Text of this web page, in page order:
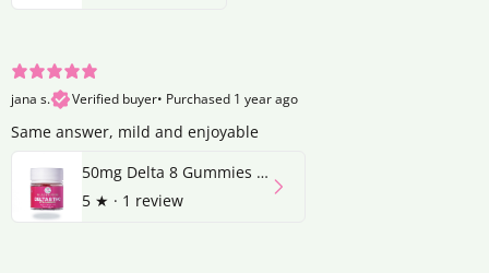
jana s. Verified buyer• Purchased 1 year ago
Same answer, mild and enjoyable
50mg Delta 8 Gummies | Strawberry
5 ★ · 1 review